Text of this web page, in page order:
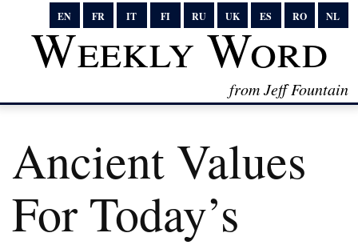
EN FR IT FI RU UK ES RO NL
Weekly Word
from Jeff Fountain
Ancient Values
For Today’s